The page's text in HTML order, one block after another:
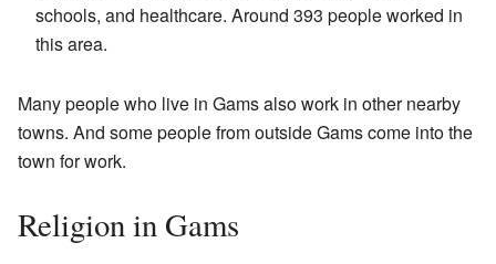
schools, and healthcare. Around 393 people worked in
this area.
Many people who live in Gams also work in other nearby
towns. And some people from outside Gams come into the
town for work.
Religion in Gams